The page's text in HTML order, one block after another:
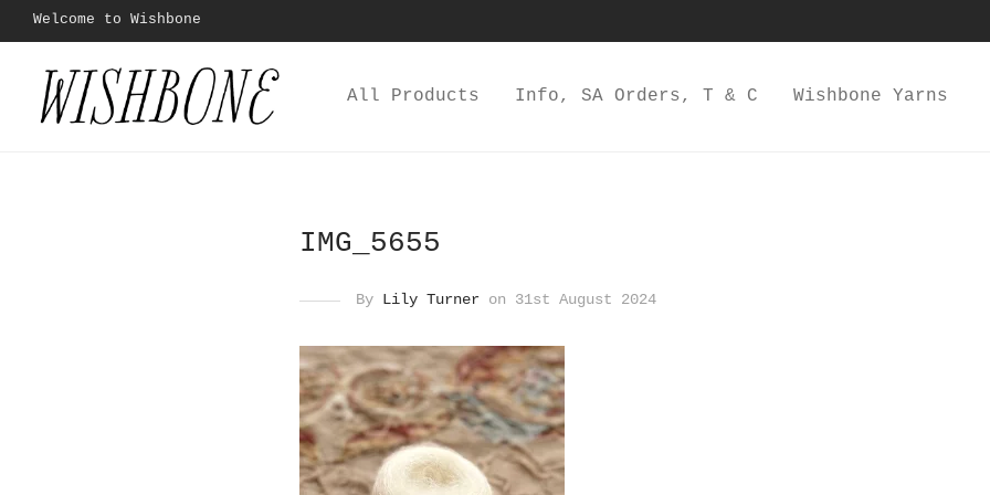
Welcome to Wishbone
All Products Info, SA Orders, T & C Wishbone Yarns
IMG_5655
By Lily Turneron 31st August 2024